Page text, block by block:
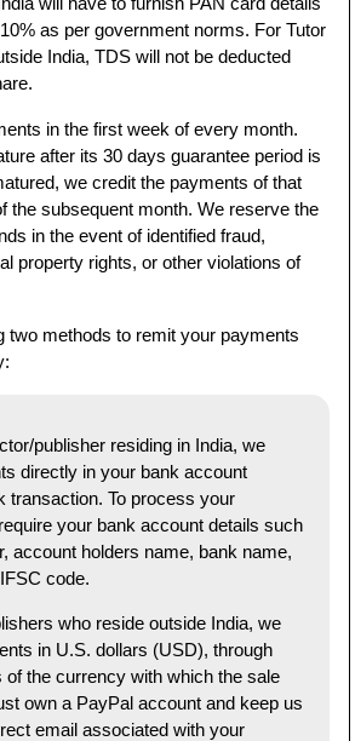
as per government norms. For Tutor
India, TDS will not be deducted
in the first week of every month.
after its 30 days guarantee period is
we credit the payments of that
the subsequent month. We reserve the
in the event of identified fraud,
property rights, or other violations of
two methods to remit your payments
publisher residing in India, we
directly in your bank account
transaction. To process your
your bank account details such
account holders name, bank name,
code.
who reside outside India, we
in U.S. dollars (USD), through
of the currency with which the sale
own a PayPal account and keep us
email associated with your